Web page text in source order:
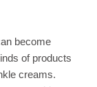
become
of products
creams.